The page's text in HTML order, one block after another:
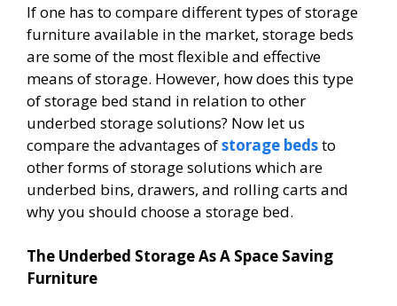
If one has to compare different types of storage
furniture available in the market, storage beds
are some of the most flexible and effective
means of storage. However, how does this type
of storage bed stand in relation to other
underbed storage solutions? Now let us
compare the advantages ofstorage bedsto
other forms of storage solutions which are
underbed bins, drawers, and rolling carts and
why you should choose a storage bed.
The Underbed Storage As A Space Saving
Furniture